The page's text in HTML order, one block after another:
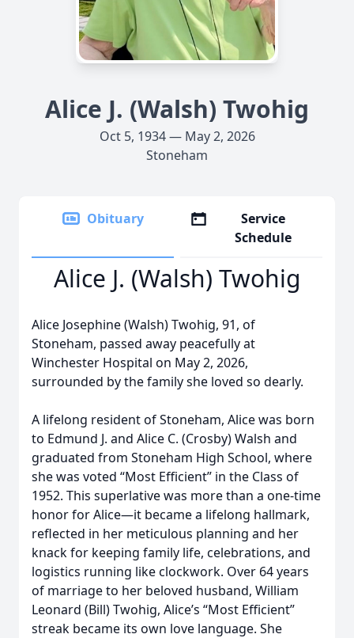
Alice J. (Walsh) Twohig
Oct 5, 1934 — May 2, 2026
Stoneham
Obituary
Service
Schedule
Alice J. (Walsh) Twohig
Alice Josephine (Walsh) Twohig, 91, of
Stoneham, passed away peacefully at
Winchester Hospital on May 2, 2026,
surrounded by the family she loved so dearly.
A lifelong resident of Stoneham, Alice was born
to Edmund J. and Alice C. (Crosby) Walsh and
graduated from Stoneham High School, where
she was voted “Most Efficient” in the Class of
1952. This superlative was more than a one-time
honor for Alice—it became a lifelong hallmark,
reflected in her meticulous planning and her
knack for keeping family life, celebrations, and
logistics running like clockwork. Over 64 years
of marriage to her beloved husband, William
Leonard (Bill) Twohig, Alice’s “Most Efficient”
streak became its own love language. She